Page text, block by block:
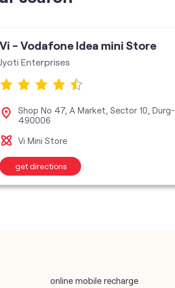
Vi - Vodafone Idea mini Store
Jyoti Enterprises
Shop No 47, A Market, Sector 10, Durg-
490006
Vi Mini Store
get directions
online mobile recharge